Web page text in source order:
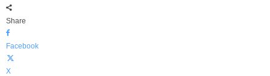
Share
Facebook
X